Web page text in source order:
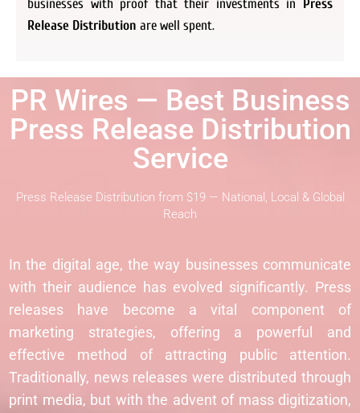
businesses with proof that their investments in Press
Release Distribution are well spent.
PR Wires — Best Business
Press Release Distribution
Service
Press Release Distribution from $19 — National, Local & Global
Reach
In the digital age, the way businesses communicate
with their audience has evolved significantly. Press
releases have become a vital component of
marketing strategies, offering a powerful and
effective method of attracting public attention.
Traditionally, news releases were distributed through
print media, but with the advent of mass digitization,